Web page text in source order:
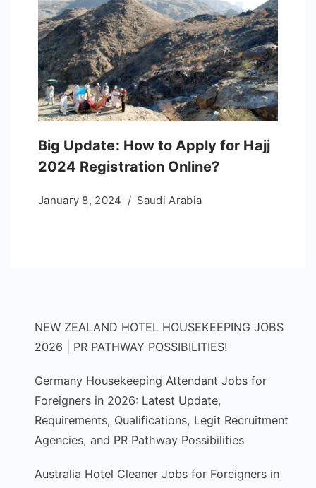
Big Update: How to Apply for Hajj
2024 Registration Online?
January 8, 2024 Saudi Arabia
NEW ZEALAND HOTEL HOUSEKEEPING JOBS
2026 | PR PATHWAY POSSIBILITIES!
Germany Housekeeping Attendant Jobs for
Foreigners in 2026: Latest Update,
Requirements, Qualifications, Legit Recruitment
Agencies, and PR Pathway Possibilities
Australia Hotel Cleaner Jobs for Foreigners in